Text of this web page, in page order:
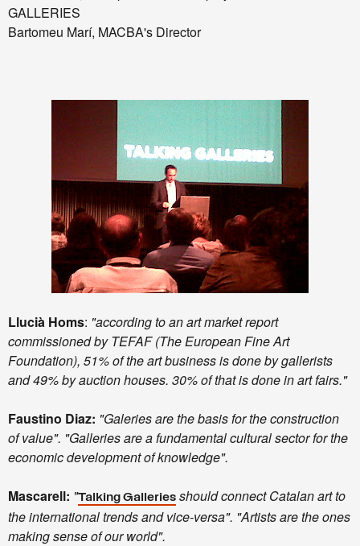
GALLERIES
Bartomeu Marí, MACBA's Director
Llucià Homs: "according to an art market report
commissioned by TEFAF (The European Fine Art
Foundation), 51% of the art business is done by gallerists
and 49% by auction houses. 30% of that is done in art fairs."
Faustino Diaz: "Galeries are the basis for the construction
of value". "Galleries are a fundamental cultural sector for the
economic development of knowledge".
Mascarell: "Talking Galleries should connect Catalan art to
the international trends and vice-versa". "Artists are the ones
making sense of our world".